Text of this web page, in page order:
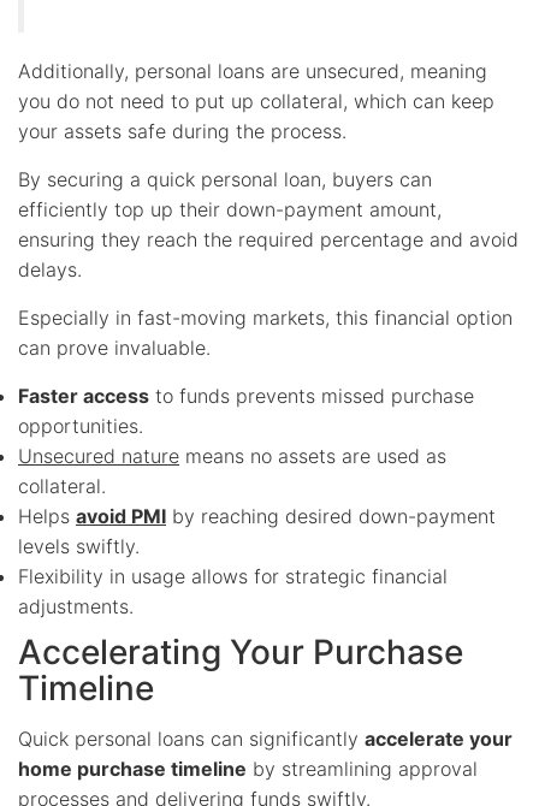
Additionally, personal loans are unsecured, meaning
you do not need to put up collateral, which can keep
your assets safe during the process.
By securing a quick personal loan, buyers can
efficiently top up their down-payment amount,
ensuring they reach the required percentage and avoid
delays.
Especially in fast-moving markets, this financial option
can prove invaluable.
Faster access to funds prevents missed purchase
opportunities.
Unsecured nature means no assets are used as
collateral.
Helps avoid PMI by reaching desired down-payment
levels swiftly.
Flexibility in usage allows for strategic financial
adjustments.
Accelerating Your Purchase
Timeline
Quick personal loans can significantly accelerate your
home purchase timeline by streamlining approval
processes and delivering funds swiftly.